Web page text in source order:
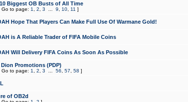
Biggest OB Busts of All Time
Go to page: 1 2 3 9 10 11 ]
Hope That Players Can Make Full Use Of Warmane Gold!
is A Reliable Trader of FIFA Mobile Coins
Will Delivery FIFA Coins As Soon As Possible
Dion Promotions (PDP)
Go to page: 1 2 3 56 57 58 ]
of OB2d